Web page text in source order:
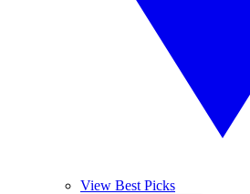
View Best Picks